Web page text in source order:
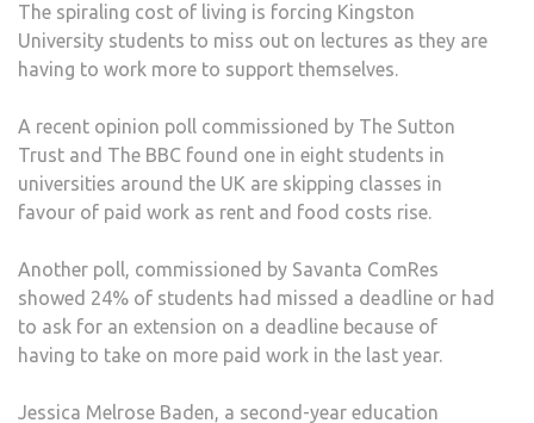
The spiraling cost of living is forcing Kingston
University students to miss out on lectures as they are
having to work more to support themselves.
A recent opinion poll commissioned by The Sutton
Trust and The BBC found one in eight students in
universities around the UK are skipping classes in
favour of paid work as rent and food costs rise.
Another poll, commissioned by Savanta ComRes
showed 24% of students had missed a deadline or had
to ask for an extension on a deadline because of
having to take on more paid work in the last year.
Jessica Melrose Baden, a second-year education